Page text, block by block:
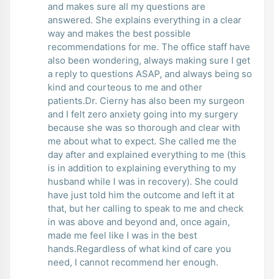
and makes sure all my questions are
answered. She explains everything in a clear
way and makes the best possible
recommendations for me. The office staff have
also been wondering, always making sure I get
a reply to questions ASAP, and always being so
kind and courteous to me and other
patients.Dr. Cierny has also been my surgeon
and I felt zero anxiety going into my surgery
because she was so thorough and clear with
me about what to expect. She called me the
day after and explained everything to me (this
is in addition to explaining everything to my
husband while I was in recovery). She could
have just told him the outcome and left it at
that, but her calling to speak to me and check
in was above and beyond and, once again,
made me feel like I was in the best
hands.Regardless of what kind of care you
need, I cannot recommend her enough.